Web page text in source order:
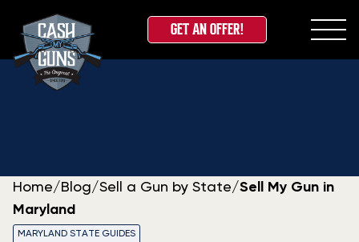
Skip
GET AN OFFER!
Home/ Blog/Sell a Gun by State/Sell My Gun in
Maryland
MARYLAND STATE GUIDES